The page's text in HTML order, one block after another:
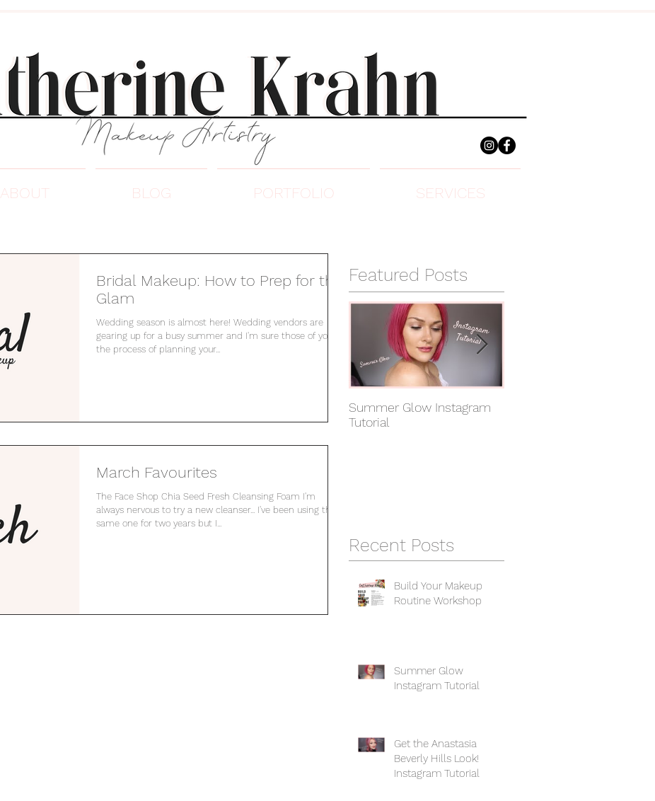
ABOUT BLOG PORTFOLIO SERVICES
Bridal Makeup: How to Prep for the
Glam
Wedding season is almost here! Wedding vendors are
gearing up for a busy summer and I'm sure those of you in
the process of planning your...
March Favourites
The Face Shop Chia Seed Fresh Cleansing Foam I'm
always nervous to try a new cleanser... I've been using the
same one for two years but I...
Featured Posts
Summer Glow Instagram
Tutorial
Recent Posts
Build Your Makeup
Routine Workshop
Summer Glow
Instagram Tutorial
Get the Anastasia
Beverly Hills Look!
Instagram Tutorial